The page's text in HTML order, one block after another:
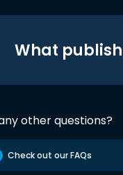
What
other questions?
Check out our FAQs